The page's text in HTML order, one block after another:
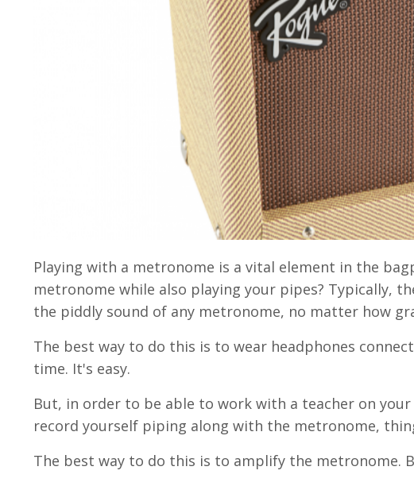
Playing with a metronome is a vital element in the
metronome while also playing your pipes? Typically,
the piddly sound of any metronome, no matter how
The best way to do this is to wear headphones
time. It's easy.
But, in order to be able to work with a teacher on
record yourself piping along with the metronome,
The best way to do this is to amplify the metronome.